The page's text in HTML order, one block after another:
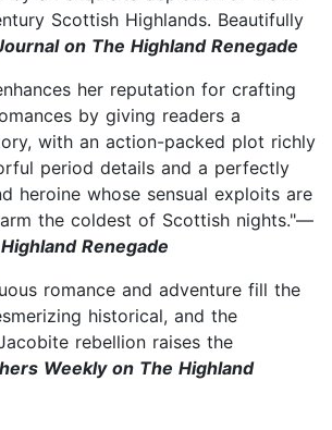
Scottish Highlands. Beautifully
on The Highland Renegade
her reputation for crafting
by giving readers a
with an action-packed plot richly
period details and a perfectly
heroine whose sensual exploits are
the coldest of Scottish nights."—
Renegade
romance and adventure fill the
historical, and the
rebellion raises the
Weekly on The Highland